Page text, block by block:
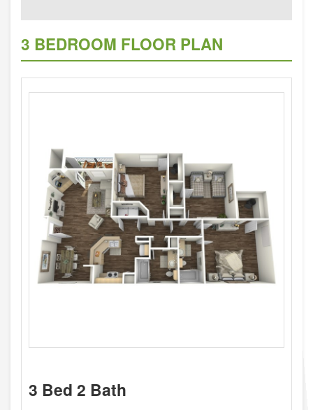
3 BEDROOM FLOOR PLAN
3 Bed 2 Bath